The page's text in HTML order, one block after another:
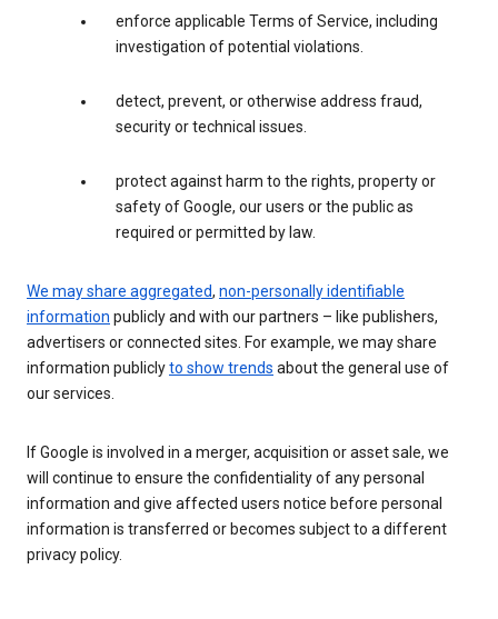
enforce applicable Terms of Service, including
investigation of potential violations.
detect, prevent, or otherwise address fraud,
security or technical issues.
protect against harm to the rights, property or
safety of Google, our users or the public as
required or permitted by law.
We may share aggregated, non-personally identifiable
information publicly and with our partners – like publishers,
advertisers or connected sites. For example, we may share
information publiclyto show trends about the general use of
our services.
If Google is involved in a merger, acquisition or asset sale, we
will continue to ensure the confidentiality of any personal
information and give affected users notice before personal
information is transferred or becomes subject to a different
privacy policy.